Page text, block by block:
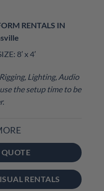
RENTALS IN
8′ x 4′
Lighting, Audio
the setup time to be
QUOTE
RENTALS